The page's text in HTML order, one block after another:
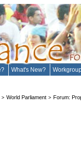
What's New?
> World Parliament > Forum: